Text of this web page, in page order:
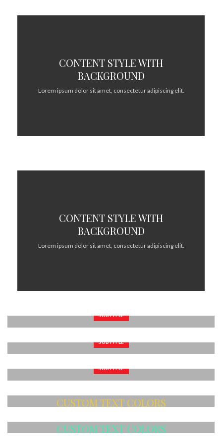
CONTENT STYLE WITH
BACKGROUND
Lorem ipsum dolor sit amet, consectetur adipiscing elit.
CONTENT STYLE WITH
BACKGROUND
Lorem ipsum dolor sit amet, consectetur adipiscing elit.
SUBTITLE
BANNER WITH SUBTITLE
Lorem ipsum dolor sit amet, consectetur adipiscing elit.
SUBTITLE
BANNER WITH SUBTITLE
Lorem ipsum dolor sit amet, consectetur adipiscing elit.
SUBTITLE
BANNER WITH SUBTITLE
Lorem ipsum dolor sit amet, consectetur adipiscing elit.
CUSTOM TEXT COLORS
CUSTOM TEXT COLORS